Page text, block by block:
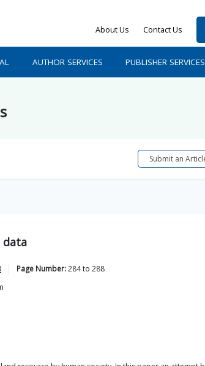
About Us Contact Us
AUTHOR SERVICES PUBLISHER SERVICES
Submit an
data
Page Number:284to 288